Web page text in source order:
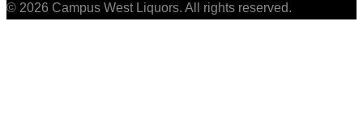
© 2026 Campus West Liquors. All rights reserved.